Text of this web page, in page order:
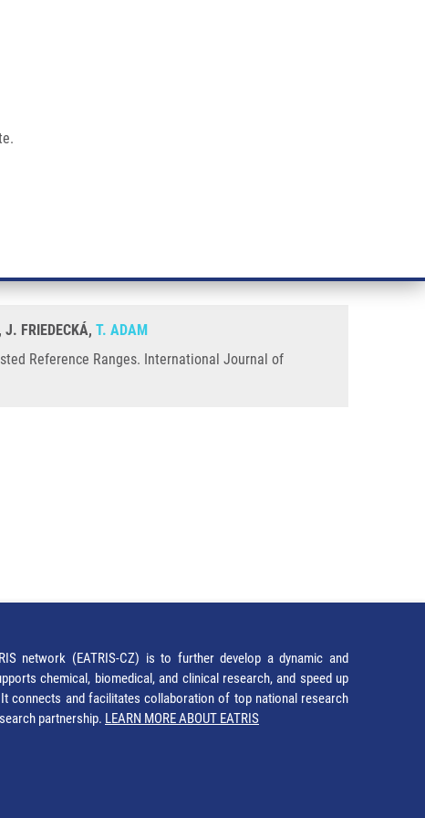
Screening Equally to
J. FRIEDECKÁ, T. ADAM
Reference Ranges. International Journal of
network (EATRIS-CZ) is to further develop a dynamic and
chemical, biomedical, and clinical research, and speed up
connects and facilitates collaboration of top national research
partnership. LEARN MORE ABOUT EATRIS